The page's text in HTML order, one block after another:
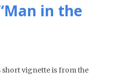
in the
short vignette is from the